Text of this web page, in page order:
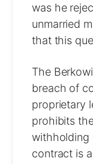
was he
unmarried
that this
The
breach of
proprietary
prohibits
withholding
contract is